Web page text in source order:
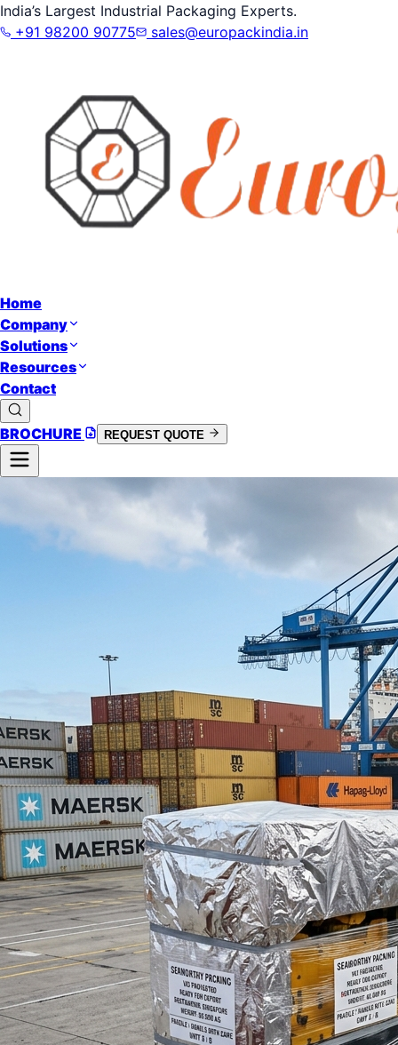
India’s Largest Industrial Packaging Experts.
+91 98200 90775
sales@europackindia.in
Home
Company
Solutions
Resources
Contact
BROCHURE REQUEST QUOTE